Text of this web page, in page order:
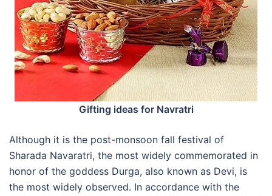
Gifting ideas for Navratri
Although it is the post-monsoon fall festival of
Sharada Navaratri, the most widely commemorated in
honor of the goddess Durga, also known as Devi, is
the most widely observed. In accordance with the